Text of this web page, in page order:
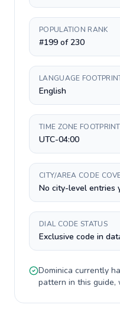
POPULATION RANK
#199 of 230
LANGUAGE
English
TIME ZONE FOOTPRINT
UTC-04:00
CITY/AREA CODE
No city-level entries
DIAL CODE STATUS
Exclusive code in
Dominica currently
pattern in this guide,